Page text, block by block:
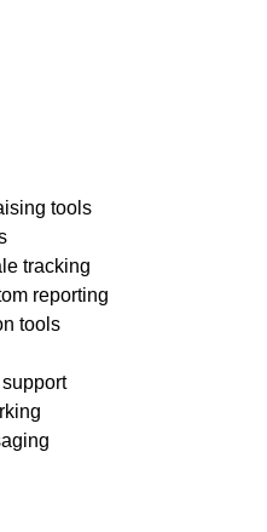
tools
tracking
reporting
tools